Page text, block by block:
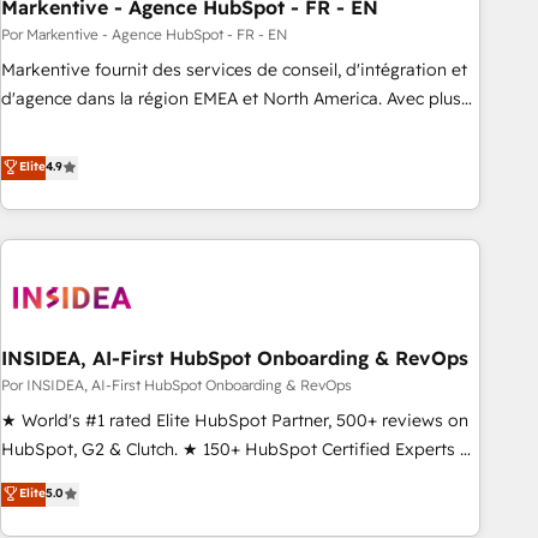
Markentive - Agence HubSpot - FR - EN
Por Markentive - Agence HubSpot - FR - EN
Markentive fournit des services de conseil, d'intégration et
d'agence dans la région EMEA et North America. Avec plus
CRM et webdesign. Markentive is both a consulting firm, a
digital agency and an integrator. With over 115 experts in
marketing automation, growth, revops, CRM and webdesign
(We focus on EMEA - USA customers).
Elite4.9
INSIDEA, AI-First HubSpot Onboarding & RevOps
Por INSIDEA, AI-First HubSpot Onboarding & RevOps
★ World's #1 rated Elite HubSpot Partner, 500+ reviews on
HubSpot, G2 & Clutch. ★ 150+ HubSpot Certified Experts &
Trainers across the team ★ 1,500+ implementations across
five continents ★ AI-First, RevOps-led, Onboarding
Elite5.0